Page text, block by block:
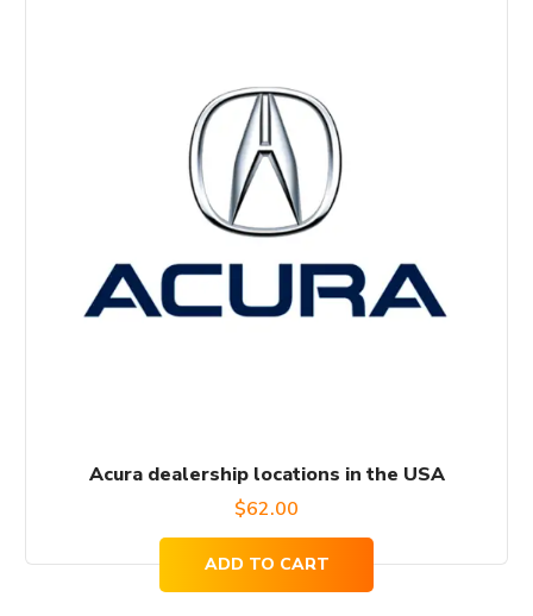
Acura dealership locations in the USA
$62.00
ADD TO CART